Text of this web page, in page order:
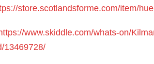
store.scotlandsforme.com/item/
www.skiddle.com/whats-on/
13469728/